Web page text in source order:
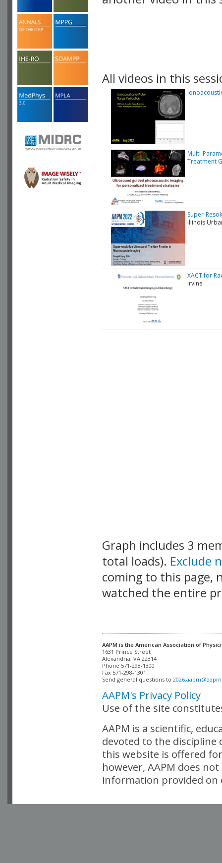
All videos in this
Multi-
Treatment
Super-
Illinois
XACT for
Irvine
Graph includes 3
total loads). Exclude
coming to this page,
watched the entire
AAPM is the American Association of
Alexandria, VA 22314
Phone 571-298-1300
Fax 571-298-1301
Send general questions to
AAPM's Privacy Policy
Use of the site
AAPM is a scientific,
devoted to the
this website is offered
however, AAPM does
information provided on